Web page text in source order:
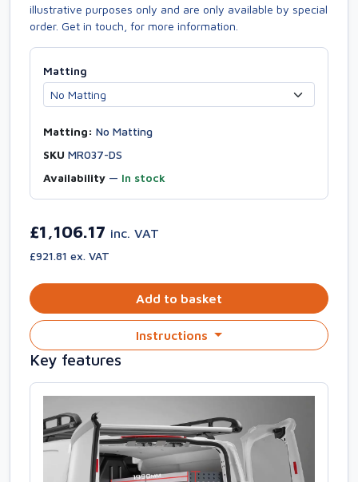
illustrative purposes only and are only available by special
order. Get in touch, for more information.
Matting
Matting: No Matting
SKU MR037-DS
Availability — In stock
£1,106.17 inc. VAT
£921.81 ex. VAT
Add to basket
Instructions
Key features